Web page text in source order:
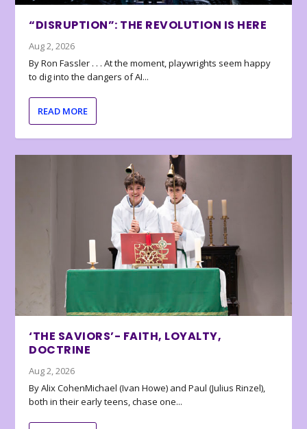
“DISRUPTION”: THE REVOLUTION IS HERE
Aug 2, 2026
By Ron Fassler . . . At the moment, playwrights seem happy
to dig into the dangers of AI...
READ MORE
‘THE SAVIORS’- FAITH, LOYALTY,
DOCTRINE
Aug 2, 2026
By Alix CohenMichael (Ivan Howe) and Paul (Julius Rinzel),
both in their early teens, chase one...